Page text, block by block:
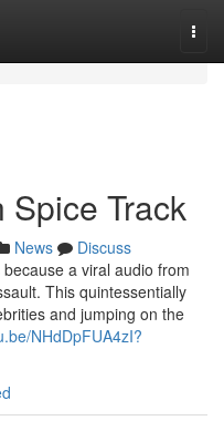
Track
News
Discuss
a viral audio from
This quintessentially
and jumping on the
NHdDpFUA4zI?